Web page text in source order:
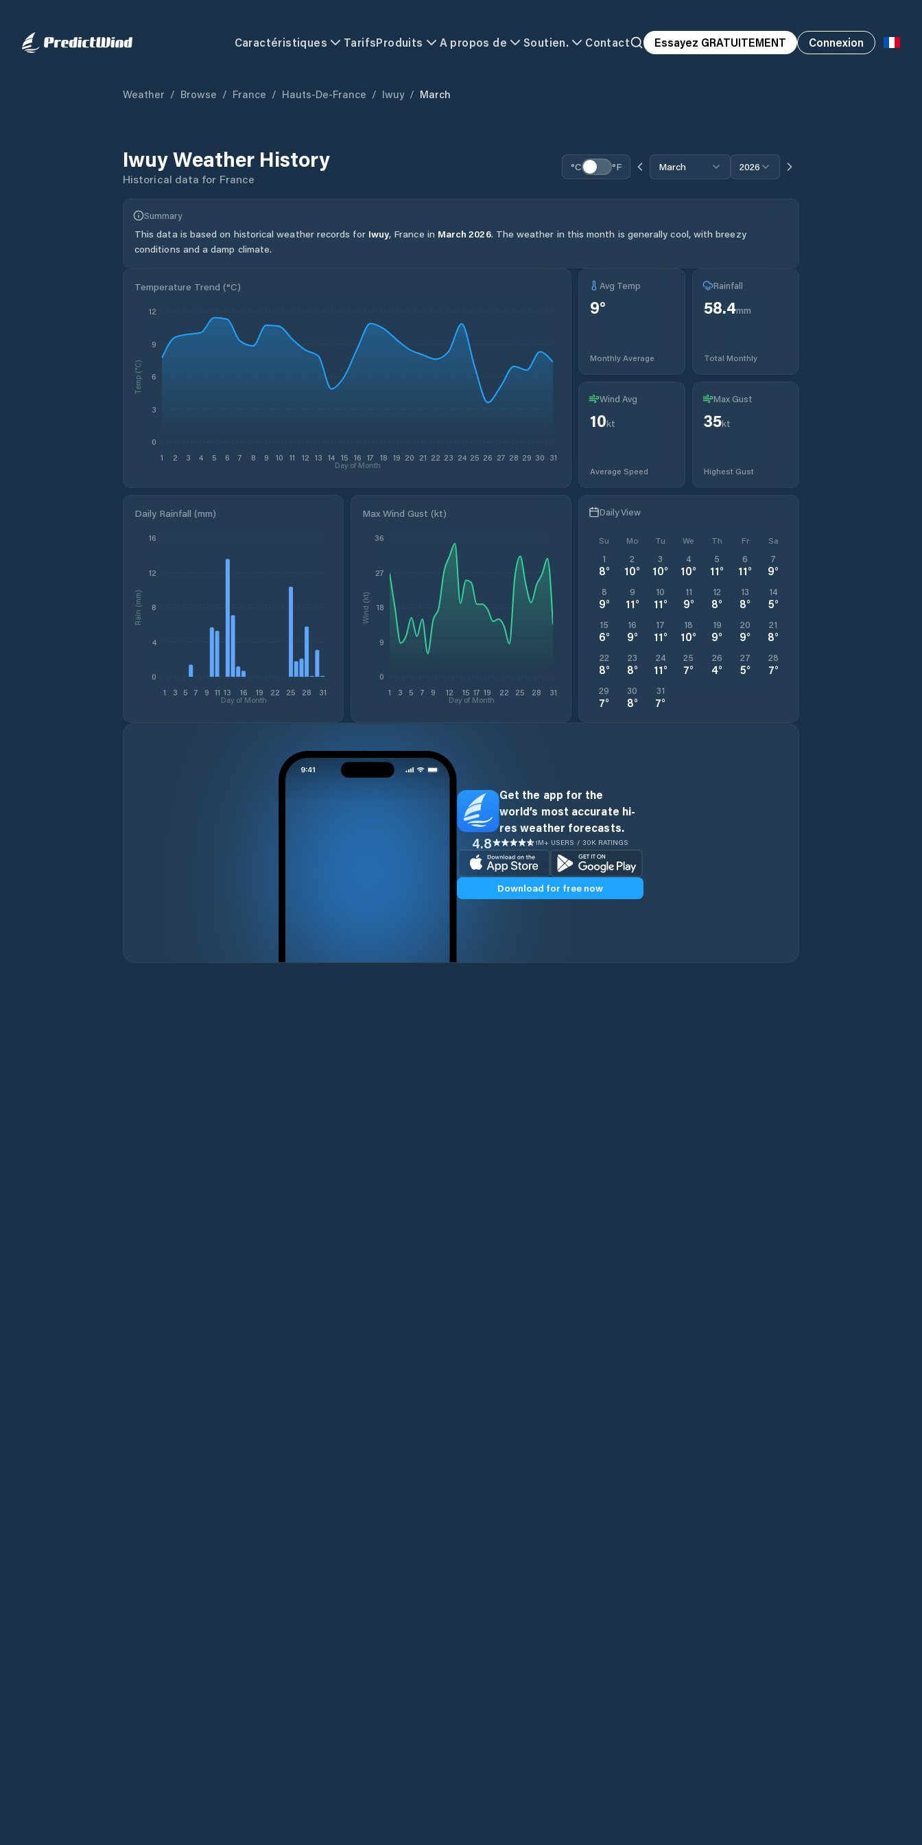
Caractéristiques TarifsProduits A propos de Soutien. Contact Essayez GRATUITEMENT Connexion
Weather / Browse / France / Hauts-De-France / Iwuy / March
IwuyWeather History
Historical data for France
°C °F March 2026
Summary
This data is based on historical weather records for Iwuy, France in March 2026. The weather in this month is generally cool, with breezy
conditions and a damp climate.
Temperature Trend (°C)
1 2 3 4 5 6 7 8 9 10 11 12 13 14 15 16 17 18 19 20 21 22 23 24 25 26 27 28 29 30 31
Day of Month
0
3
6
9
12
Temp (°C)
Avg Temp
9°
Monthly Average
Rainfall
58.4mm
Total Monthly
Wind Avg
10kt
Average Speed
Max Gust
35kt
Highest Gust
Daily Rainfall (mm)
1 3 5 7 9 11 13 16 19 22 25 28 31
Day of Month
0
4
8
12
16
Rain (mm)
Max Wind Gust (kt)
1 3 5 7 9 12 15 17 19 22 25 28 31
Day of Month
0
9
18
27
36
Wind (kt)
Daily View
Su Mo Tu We Th Fr Sa
1
8°
2
10°
3
10°
4
10°
5
11°
6
11°
7
9°
8
9°
9
11°
10
11°
11
9°
12
8°
13
8°
14
5°
15
6°
16
9°
17
11°
18
10°
19
9°
20
9°
21
8°
22
8°
23
8°
24
11°
25
7°
26
4°
27
5°
28
7°
29
7°
30
8°
31
7°
Get the app for the
world’s most accurate hi-
res weather forecasts.
4.8 1M+ USERS / 30K RATINGS
Download for free now